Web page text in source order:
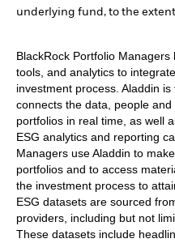
underlying fund, to the
BlackRock Portfolio
tools, and analytics to
investment process. Aladdin
connects the data, people
portfolios in real time, as well
ESG analytics and reporting
Managers use Aladdin to
portfolios and to access
the investment process to
ESG datasets are sourced
providers, including but not
These datasets include